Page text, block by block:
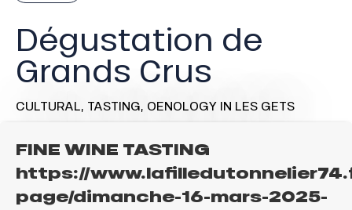
Dégustation de
Grands Crus
CULTURAL, TASTING, OENOLOGY IN LES GETS
FINE WINE TASTING
https://
page/dimanche-16-mars-2025-